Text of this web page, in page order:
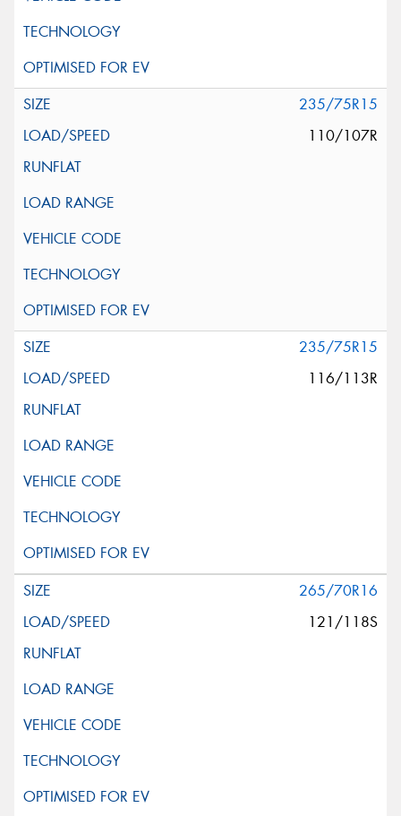
235/75R15
110/107R
235/75R15
116/113R
265/70R16
121/118S